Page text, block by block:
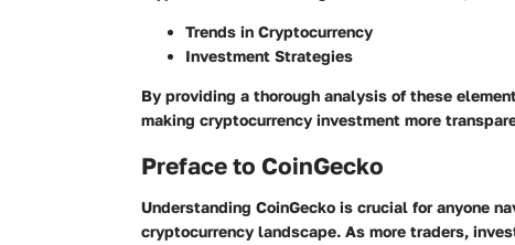
Trends in Cryptocurrency
Investment Strategies
By providing a thorough analysis of these
making cryptocurrency investment more
Preface to CoinGecko
Understanding CoinGecko is crucial for anyone
cryptocurrency landscape. As more traders,